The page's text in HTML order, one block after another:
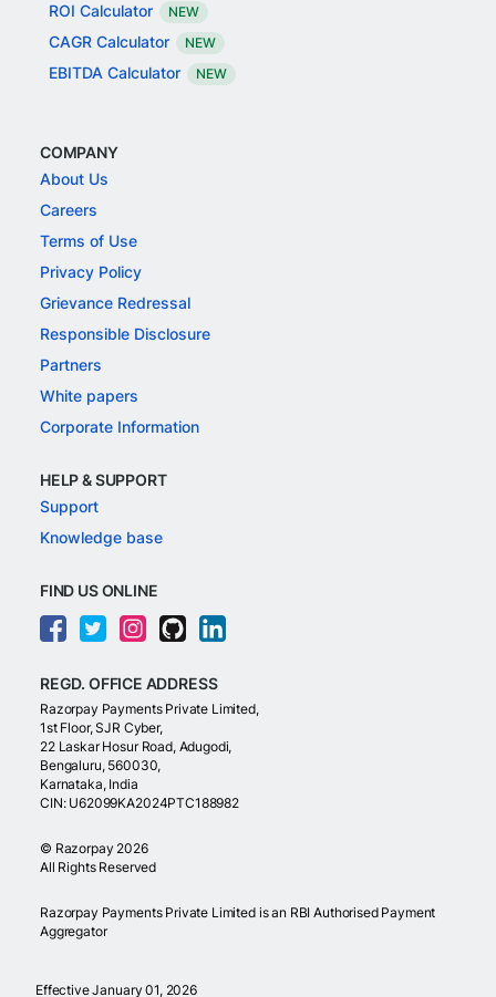
ROI Calculator
NEW
CAGR Calculator NEW
EBITDA Calculator NEW
COMPANY
About Us
Careers
Terms of Use
Privacy Policy
Grievance Redressal
Responsible Disclosure
Partners
White papers
Corporate Information
HELP & SUPPORT
Support
Knowledge base
FIND US ONLINE
REGD. OFFICE ADDRESS
Razorpay Payments Private Limited,
1st Floor, SJR Cyber,
22 Laskar Hosur Road, Adugodi,
Bengaluru, 560030,
Karnataka, India
CIN: U62099KA2024PTC188982
© Razorpay 2026
All Rights Reserved
Razorpay Payments Private Limited is an RBI Authorised Payment
Aggregator
Effective January 01, 2026